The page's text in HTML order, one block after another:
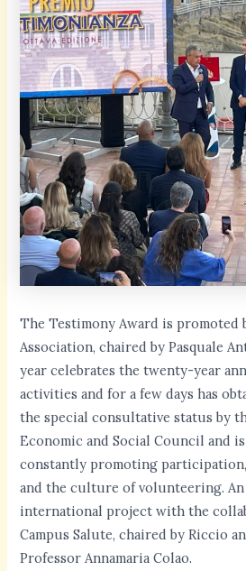
The Testimony Award is promoted
Association, chaired by Pasquale
year celebrates the twenty-year
activities and for a few days has
the special consultative status by
Economic and Social Council and
constantly promoting
and the culture of volunteering.
international project with the
Campus Salute, chaired by Riccio
Professor Annamaria Colao.